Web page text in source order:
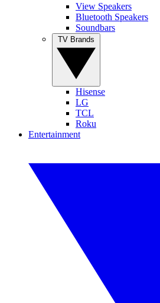
View Speakers
Bluetooth Speakers
Soundbars
Hisense
LG
TCL
Roku
Entertainment